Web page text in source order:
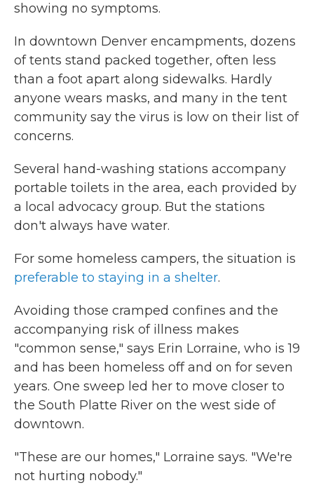
showing no symptoms.
In downtown Denver encampments, dozens
of tents stand packed together, often less
than a foot apart along sidewalks. Hardly
anyone wears masks, and many in the tent
community say the virus is low on their list of
concerns.
Several hand-washing stations accompany
portable toilets in the area, each provided by
a local advocacy group. But the stations
don't always have water.
For some homeless campers, the situation is
preferable to staying in a shelter.
Avoiding those cramped confines and the
accompanying risk of illness makes
"common sense," says Erin Lorraine, who is 19
and has been homeless off and on for seven
years. One sweep led her to move closer to
the South Platte River on the west side of
downtown.
"These are our homes," Lorraine says. "We're
not hurting nobody."